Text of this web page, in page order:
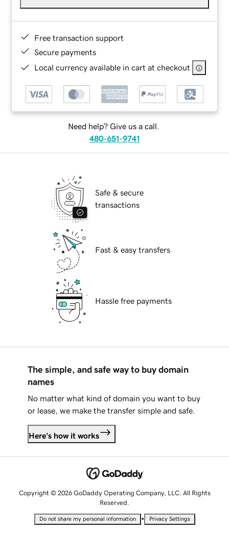
Free transaction support
Secure payments
Local currency available in cart at checkout
Need help? Give us a call.
480-651-9741
Safe & secure
transactions
Fast & easy transfers
Hassle free payments
The simple, and safe way to buy domain
names
No matter what kind of domain you want to buy
or lease, we make the transfer simple and safe.
Here's how it works
Copyright © 2026 GoDaddy Operating Company, LLC. All Rights
Reserved.
Do not share my personal information • Privacy Settings